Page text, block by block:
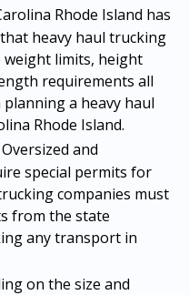
Rhode Island has
heavy haul trucking
weight limits, height
requirements all
a heavy haul
Rhode Island.
Oversized and
special permits for
companies must
from the state
any transport in
on the size and